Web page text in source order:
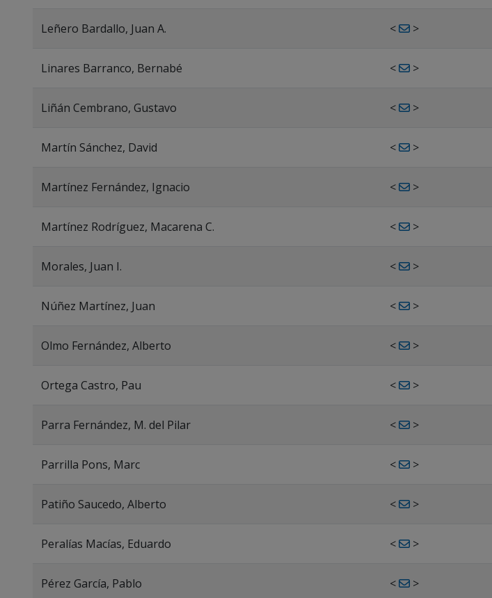
Leñero Bardallo, Juan A. < >
Linares Barranco, Bernabé < >
Liñán Cembrano, Gustavo < >
Martín Sánchez, David < >
Martínez Fernández, Ignacio < >
Martínez Rodríguez, Macarena C. < >
Morales, Juan I. < >
Núñez Martínez, Juan < >
Olmo Fernández, Alberto < >
Ortega Castro, Pau < >
Parra Fernández, M. del Pilar < >
Parrilla Pons, Marc < >
Patiño Saucedo, Alberto < >
Peralías Macías, Eduardo < >
Pérez García, Pablo < >